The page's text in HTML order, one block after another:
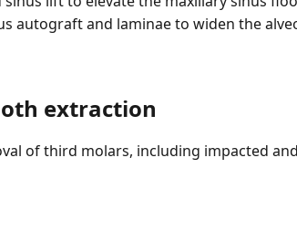
autograft and laminae to widen the
extraction
of third molars, including impacted